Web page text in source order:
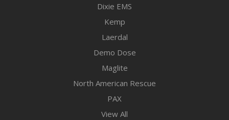
Dixie EMS
Kemp
Laerdal
Demo Dose
Maglite
North American Rescue
PAX
View All